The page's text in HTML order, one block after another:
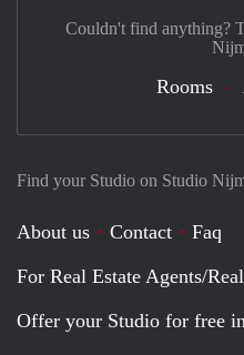
Find your Studio on Studio
About us Contact
Faq
For Real Estate Agents/
Offer your Studio for free
Couldn't find anything?
Rooms